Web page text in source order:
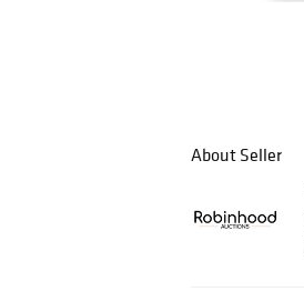
About Seller